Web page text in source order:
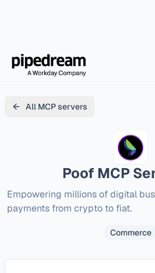
All MCP servers
Poof MCP
Empowering millions of digital
payments from crypto to fiat.
Commerce